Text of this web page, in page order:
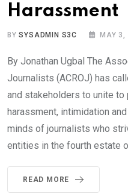
Harassment
BYSYSADMIN S3C MAY 3,
By Jonathan Ugbal The
Journalists (ACROJ) has
and stakeholders to unite to
harassment, intimidation
minds of journalists who
entities in the fourth estate
READ MORE